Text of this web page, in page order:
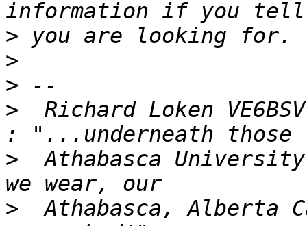
>
>
>
>
Richard Loken
>
Athabasca
>
Athabasca, Alberta